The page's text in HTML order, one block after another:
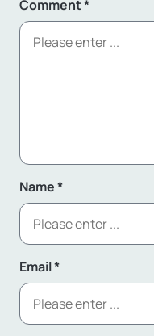
Comment*
Name*
Email*